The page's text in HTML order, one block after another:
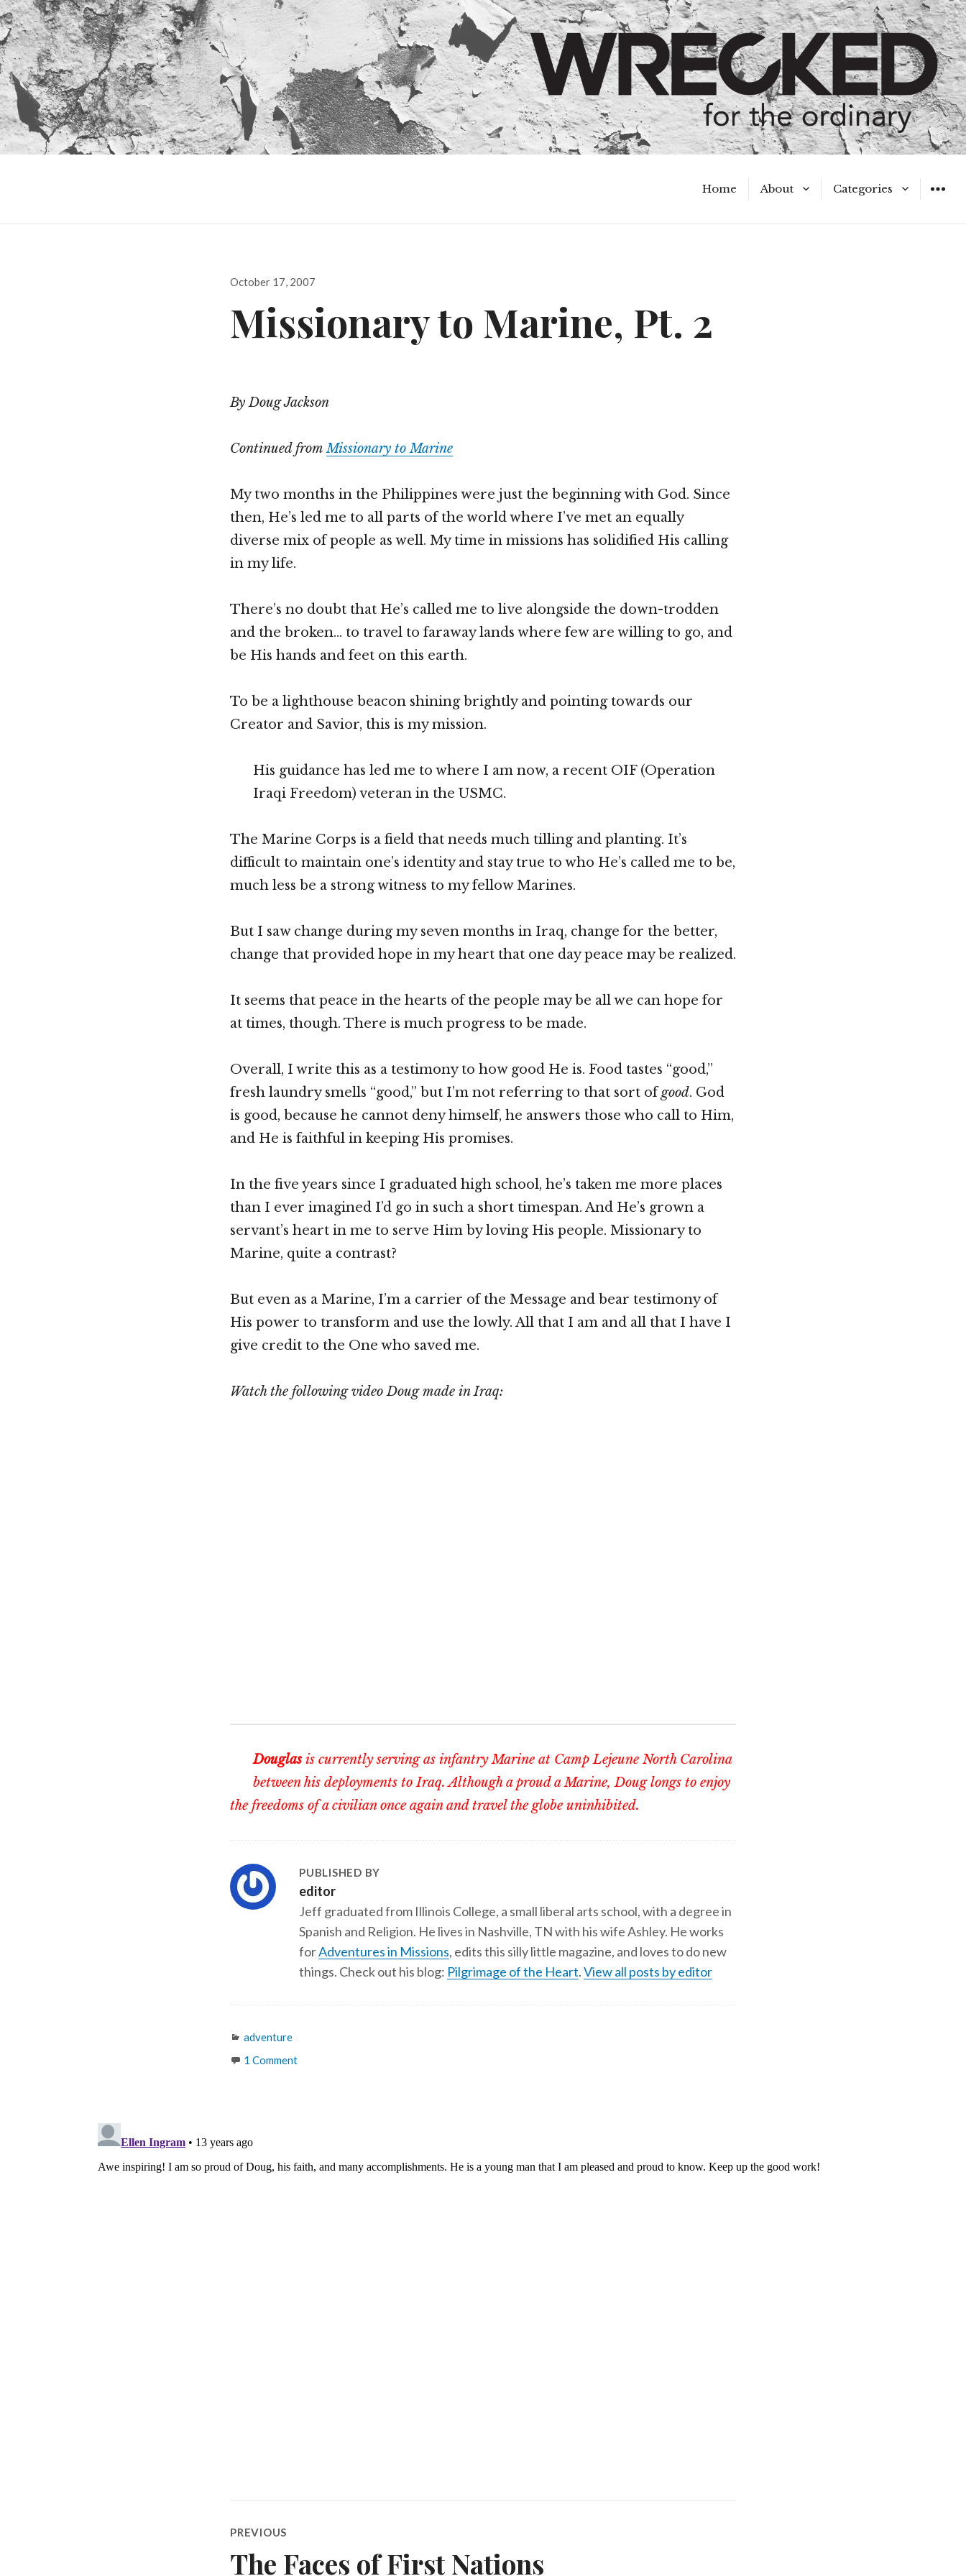
Home About
Meet the Authors
Categories
A Hot Mess
Posted
October 17, 2007
Missionary to Marine, Pt. 2
By Doug Jackson
Continued fromMissionary to Marine
My two months in the Philippines were just the beginning with God. Since
then, He’s led me to all parts of the world where I’ve met an equally
diverse mix of people as well. My time in missions has solidified His calling
in my life.
There’s no doubt that He’s called me to live alongside the down-trodden
and the broken… to travel to faraway lands where few are willing to go, and
be His hands and feet on this earth.
To be a lighthouse beacon shining brightly and pointing towards our
Creator and Savior, this is my mission.
His guidance has led me to where I am now, a recent OIF (Operation
Iraqi Freedom) veteran in the USMC.
The Marine Corps is a field that needs much tilling and planting. It’s
difficult to maintain one’s identity and stay true to who He’s called me to be,
much less be a strong witness to my fellow Marines.
But I saw change during my seven months in Iraq, change for the better,
change that provided hope in my heart that one day peace may be realized.
It seems that peace in the hearts of the people may be all we can hope for
at times, though. There is much progress to be made.
Overall, I write this as a testimony to how good He is. Food tastes “good,”
fresh laundry smells “good,” but I’m not referring to that sort ofgood. God
is good, because he cannot deny himself, he answers those who call to Him,
and He is faithful in keeping His promises.
In the five years since I graduated high school, he’s taken me more places
than I ever imagined I’d go in such a short timespan. And He’s grown a
servant’s heart in me to serve Him by loving His people. Missionary to
Marine, quite a contrast?
But even as a Marine, I’m a carrier of the Message and bear testimony of
His power to transform and use the lowly. All that I am and all that I have I
give credit to the One who saved me.
Watch the following video Doug made in Iraq:
Douglas is currently serving as infantry Marine at Camp Lejeune North Carolina
between his deployments to Iraq. Although a proud a Marine, Doug longs to enjoy
the freedoms of a civilian once again and travel the globe uninhibited.
PUBLISHED BY
editor
Jeff graduated from Illinois College, a small liberal arts school, with a degree in
Spanish and Religion. He lives in Nashville, TN with his wife Ashley. He works
forAdventures in Missions, edits this silly little magazine, and loves to do new
things. Check out his blog: Pilgrimage of the Heart.View all posts by editor
Categories
adventure
1 Comment
navigation
PREVIOUS
Previous
The Faces of First Nations